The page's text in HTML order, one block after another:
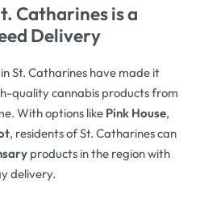
Catharines is a
Delivery
in St. Catharines have made it
quality cannabis products from
With options like Pink House,
, residents of St. Catharines can
products in the region with
delivery.